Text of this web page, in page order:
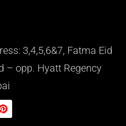
3,4,5,6&7, Fatma Eid
– opp. Hyatt Regency